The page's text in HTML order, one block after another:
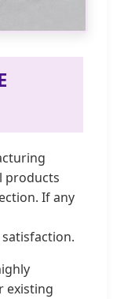
products
If any
existing